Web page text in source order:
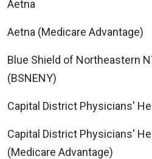
Aetna
Aetna (Medicare Advantage)
Blue Shield of Northeastern
(BSNENY)
Capital District Physicians'
Capital District Physicians'
(Medicare Advantage)